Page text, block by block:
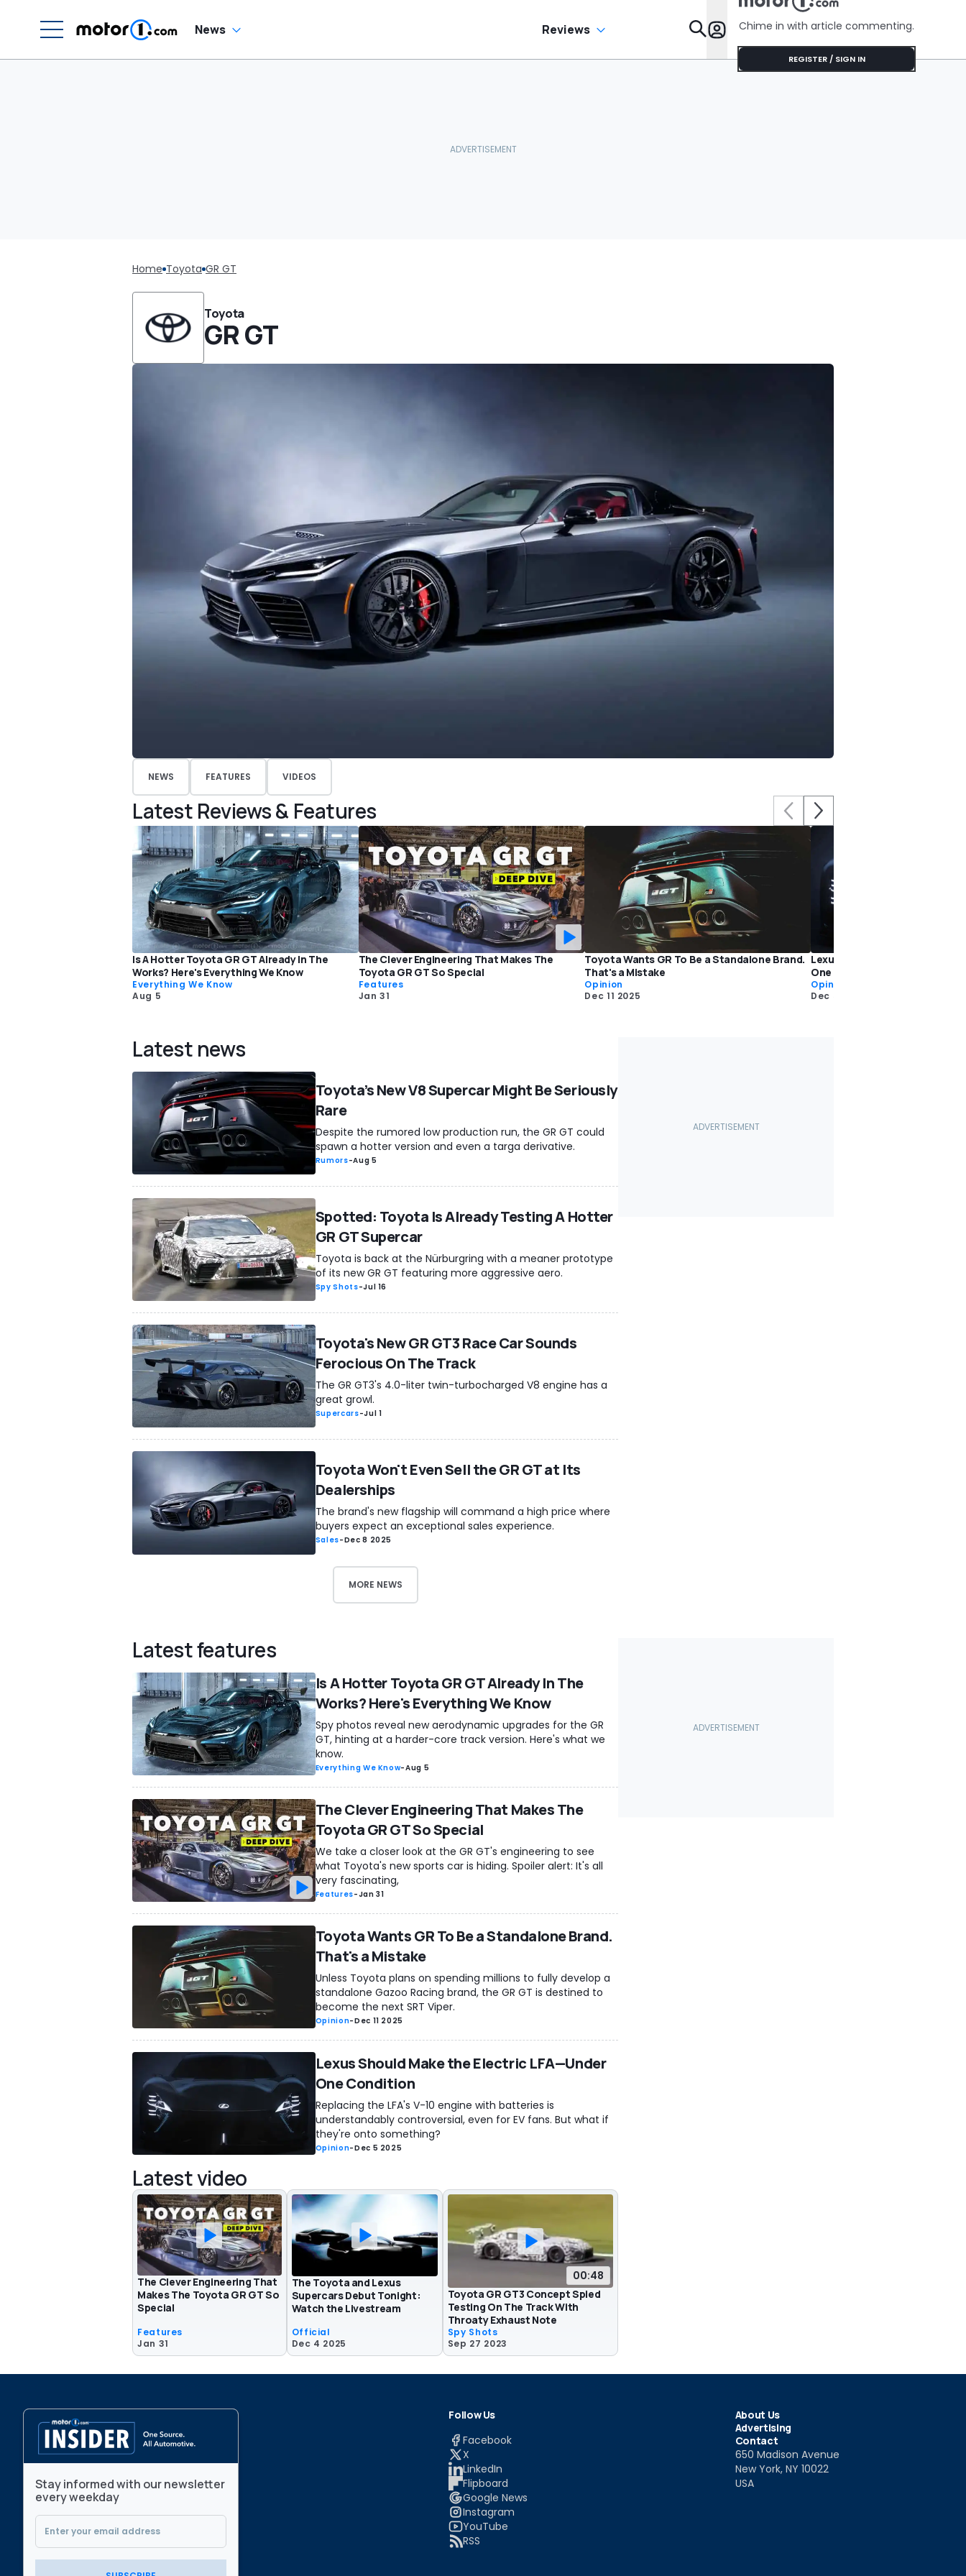
News Reviews Features
Chime in with article commenting.
REGISTER / SIGN IN
Home Toyota GR GT
Toyota
GR GT
NEWS FEATURES VIDEOS
Latest Reviews & Features
Is A Hotter Toyota GR GT Already In The
Works? Here's Everything We Know
Everything We Know
Aug 5
The Clever Engineering That Makes The
Toyota GR GT So Special
Features
Jan 31
Toyota Wants GR To Be a Standalone Brand.
That's a Mistake
Opinion
Dec 11 2025
Lexus Should Make the Electric
One Condition
Opinion
Dec 5 2025
Latest news
Toyota’s New V8 Supercar Might Be Seriously
Rare
Despite the rumored low production run, the GR GT could
spawn a hotter version and even a targa derivative.
Rumors-Aug 5
Spotted: Toyota Is Already Testing A Hotter
GR GT Supercar
Toyota is back at the Nürburgring with a meaner prototype
of its new GR GT featuring more aggressive aero.
Spy Shots-Jul 16
Toyota's New GR GT3 Race Car Sounds
Ferocious On The Track
The GR GT3's 4.0-liter twin-turbocharged V8 engine has a
great growl.
Supercars-Jul 1
Toyota Won't Even Sell the GR GT at Its
Dealerships
The brand's new flagship will command a high price where
buyers expect an exceptional sales experience.
Sales-Dec 8 2025
MORE NEWS
Latest features
Is A Hotter Toyota GR GT Already In The
Works? Here's Everything We Know
Spy photos reveal new aerodynamic upgrades for the GR
GT, hinting at a harder-core track version. Here's what we
know.
Everything We Know-Aug 5
The Clever Engineering That Makes The
Toyota GR GT So Special
We take a closer look at the GR GT's engineering to see
what Toyota's new sports car is hiding. Spoiler alert: It's all
very fascinating,
Features-Jan 31
Toyota Wants GR To Be a Standalone Brand.
That's a Mistake
Unless Toyota plans on spending millions to fully develop a
standalone Gazoo Racing brand, the GR GT is destined to
become the next SRT Viper.
Opinion-Dec 11 2025
Lexus Should Make the Electric LFA—Under
One Condition
Replacing the LFA's V-10 engine with batteries is
understandably controversial, even for EV fans. But what if
they're onto something?
Opinion-Dec 5 2025
Latest video
The Clever Engineering That
Makes The Toyota GR GT So
Special
Features
Jan 31
The Toyota and Lexus
Supercars Debut Tonight:
Watch the Livestream
Official
Dec 4 2025
00:48
Toyota GR GT3 Concept Spied
Testing On The Track With
Throaty Exhaust Note
Spy Shots
Sep 27 2023
Stay informed with our newsletter
every weekday
Follow Us
Facebook
X
LinkedIn
Flipboard
Google News
Instagram
YouTube
RSS
About Us
Advertising
Contact
650 Madison Avenue
New York, NY 10022
USA